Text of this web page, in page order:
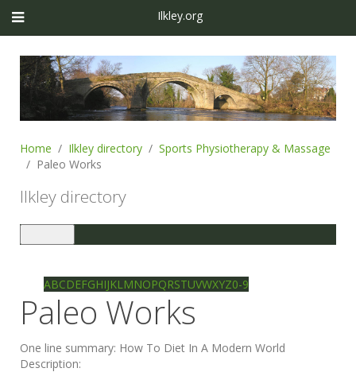
Ilkley.org
Home Ilkley directory
Sports Physiotherapy & Massage
Paleo Works
Ilkley directory
navigation
ABCDEFGHIJKLMNOPQRSTUVWXYZ0-9
Paleo Works
One line summary: How To Diet In A Modern World
Description: